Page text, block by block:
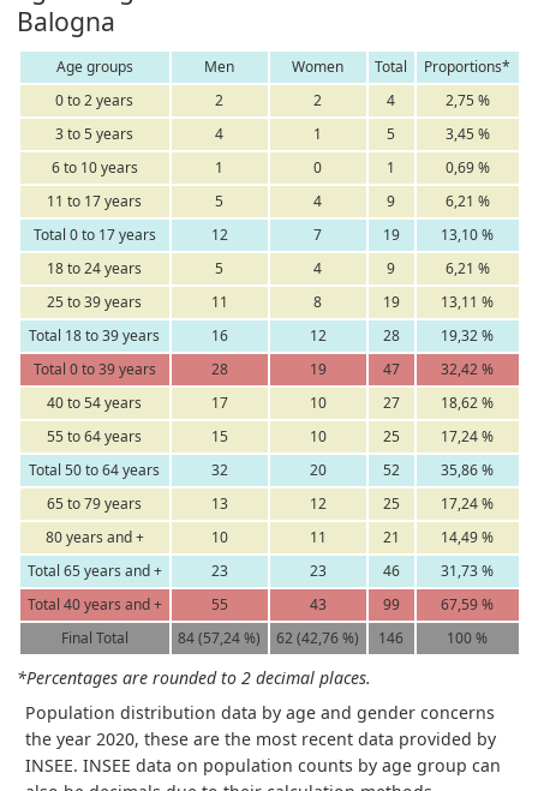
Balogna
Age groups Men Women Total
Proportions*
0 to 2 years
2 2 4
2,75 %
3 to 5 years
4 1 5
3,45 %
6 to 10 years
1 0 1
0,69 %
11 to 17 years
5 4 9
6,21 %
Total 0 to 17 years
12 7 19
13,10 %
18 to 24 years
5 4 9
6,21 %
25 to 39 years
11 8 19
13,11 %
Total 18 to 39 years
16 12 28
19,32 %
Total 0 to 39 years
28 19 47
32,42 %
40 to 54 years
17 10 27
18,62 %
55 to 64 years
15 10 25
17,24 %
Total 50 to 64 years
32 20 52
35,86 %
65 to 79 years
13 12 25
17,24 %
80 years and +
10 11 21
14,49 %
Total 65 years and +
23 23 46
31,73 %
Total 40 years and +
55 43 99
67,59 %
Final Total
84 (57,24 %) 62 (42,76 %) 146 100 %
*Percentages are rounded to 2 decimal places.
Population distribution data by age and gender concerns
the year 2020, these are the most recent data provided by
INSEE. INSEE data on population counts by age group can